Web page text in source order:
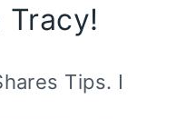
Tracy!
Tips. I